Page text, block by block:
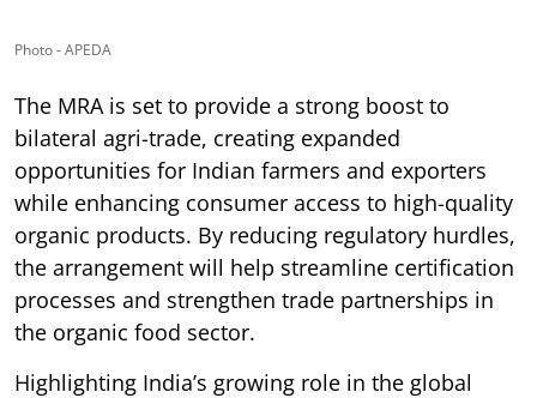
Photo - APEDA
The MRA is set to provide a strong boost to
bilateral agri-trade, creating expanded
opportunities for Indian farmers and exporters
while enhancing consumer access to high-quality
organic products. By reducing regulatory hurdles,
the arrangement will help streamline certification
processes and strengthen trade partnerships in
the organic food sector.
Highlighting India’s growing role in the global